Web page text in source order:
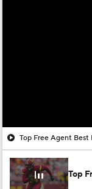
Top Free Agent Best
Top